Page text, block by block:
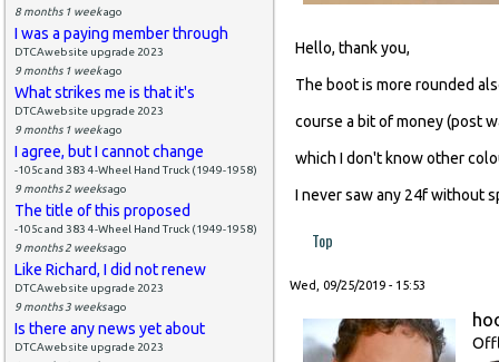
8 months 1 weekago
I was a paying member through
DTCAwebsite upgrade 2023
9 months 1 weekago
What strikes me is that it's
DTCAwebsite upgrade 2023
9 months 1 weekago
I agree, but I cannot change
-105c and 383 4-Wheel Hand Truck (1949-1958)
9 months 2 weeksago
The title of this proposed
-105c and 383 4-Wheel Hand Truck (1949-1958)
9 months 2 weeksago
Like Richard, I did not renew
DTCAwebsite upgrade 2023
9 months 3 weeksago
Is there any news yet about
DTCAwebsite upgrade 2023
Hello, thank you,
The boot is more rounded
course a bit of money (post
which I don't know other
I never saw any 24f without
Top
Wed, 09/25/2019 - 15:53